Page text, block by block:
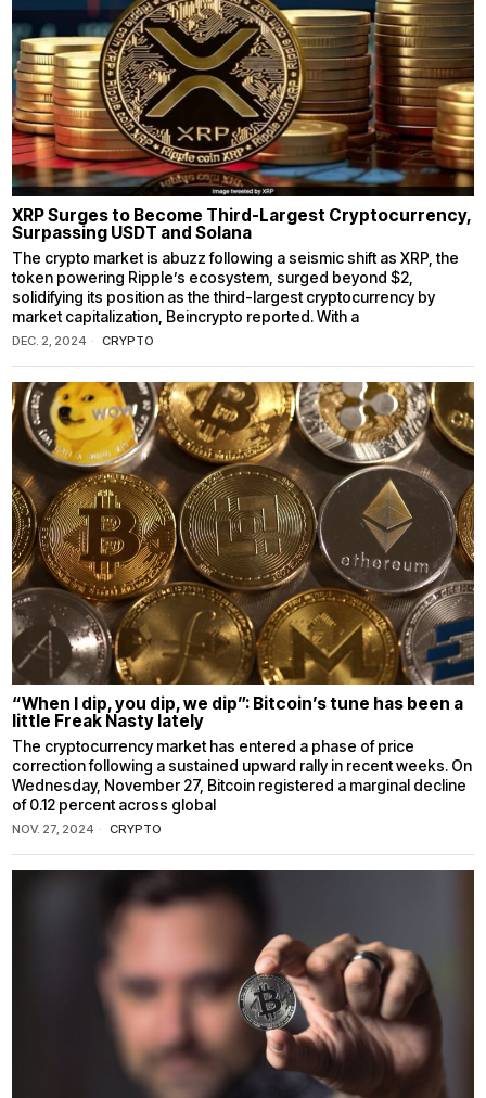
XRP Surges to Become Third-Largest Cryptocurrency,
Surpassing USDT and Solana
The crypto market is abuzz following a seismic shift as XRP, the
token powering Ripple’s ecosystem, surged beyond $2,
solidifying its position as the third-largest cryptocurrency by
market capitalization, Beincrypto reported. With a
DEC. 2, 2024 CRYPTO
“When I dip, you dip, we dip”: Bitcoin’s tune has been a
little Freak Nasty lately
The cryptocurrency market has entered a phase of price
correction following a sustained upward rally in recent weeks. On
Wednesday, November 27, Bitcoin registered a marginal decline
of 0.12 percent across global
NOV. 27, 2024 CRYPTO